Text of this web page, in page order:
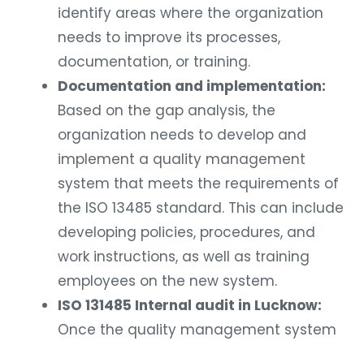
identify areas where the organization
needs to improve its processes,
documentation, or training.
Documentation and implementation:
Based on the gap analysis, the
organization needs to develop and
implement a quality management
system that meets the requirements of
the ISO 13485 standard. This can include
developing policies, procedures, and
work instructions, as well as training
employees on the new system.
ISO 131485 Internal audit in Lucknow:
Once the quality management system